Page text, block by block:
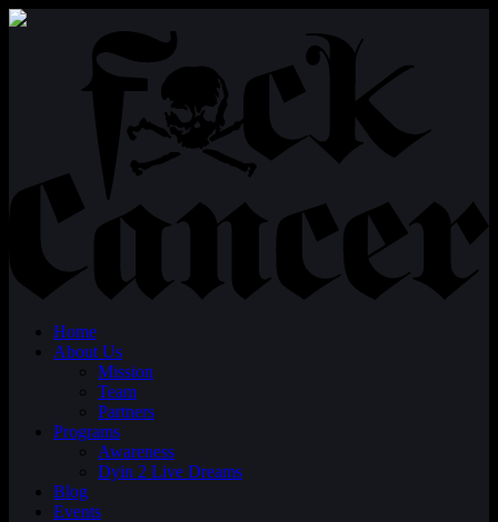
Home
About Us
Mission
Team
Partners
Programs
Awareness
Dyin 2 Live Dreams
Blog
Events